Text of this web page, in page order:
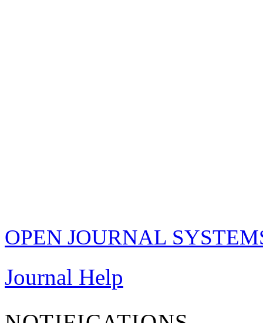
OPEN JOURNAL
Journal Help